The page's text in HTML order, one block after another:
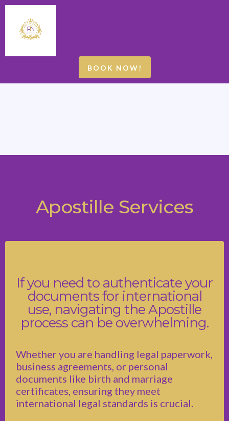
BOOK NOW!
Apostille Services
If you need to authenticate your
documents for international
use, navigating the Apostille
process can be overwhelming.
Whether you are handling legal paperwork,
business agreements, or personal
documents like birth and marriage
certificates, ensuring they meet
international legal standards is crucial.